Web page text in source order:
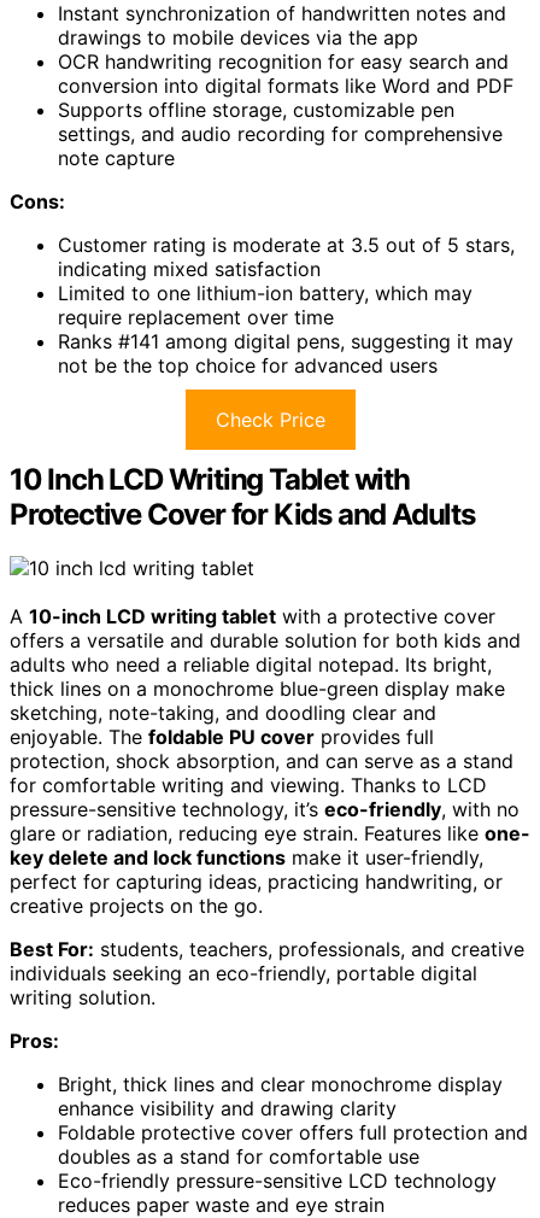
Instant synchronization of handwritten notes and
drawings to mobile devices via the app
OCR handwriting recognition for easy search and
conversion into digital formats like Word and PDF
Supports offline storage, customizable pen
settings, and audio recording for comprehensive
note capture
Cons:
Customer rating is moderate at 3.5 out of 5 stars,
indicating mixed satisfaction
Limited to one lithium-ion battery, which may
require replacement over time
Ranks #141 among digital pens, suggesting it may
not be the top choice for advanced users
Check Price
10 Inch LCD Writing Tablet with
Protective Cover for Kids and Adults
A 10-inch LCD writing tablet with a protective cover
offers a versatile and durable solution for both kids and
adults who need a reliable digital notepad. Its bright,
thick lines on a monochrome blue-green display make
sketching, note-taking, and doodling clear and
enjoyable. The foldable PU cover provides full
protection, shock absorption, and can serve as a stand
for comfortable writing and viewing. Thanks to LCD
pressure-sensitive technology, it’s eco-friendly, with no
glare or radiation, reducing eye strain. Features like one-
key delete and lock functions make it user-friendly,
perfect for capturing ideas, practicing handwriting, or
creative projects on the go.
Best For: students, teachers, professionals, and creative
individuals seeking an eco-friendly, portable digital
writing solution.
Pros:
Bright, thick lines and clear monochrome display
enhance visibility and drawing clarity
Foldable protective cover offers full protection and
doubles as a stand for comfortable use
Eco-friendly pressure-sensitive LCD technology
reduces paper waste and eye strain